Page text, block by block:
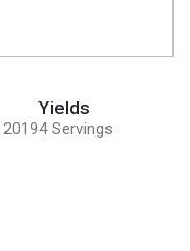
2019
Yields
4 Servings